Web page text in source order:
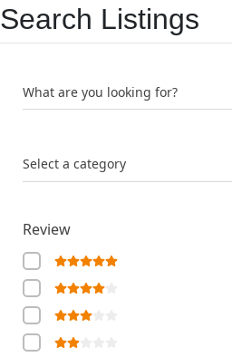
Search Listings
What are you looking for?
Select a category
Review